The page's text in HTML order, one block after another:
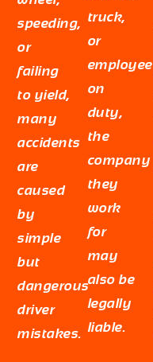
speeding,
or
failing
to yield,
many
accidents
are
caused
by
simple
but
dangerous
driver
mistakes.
truck,
or
employee
on
duty,
the
company
they
work
for
may
also be
legally
liable.